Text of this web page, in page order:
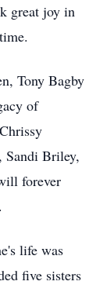
great joy in
Tony Bagby
of
Sandi Briley,
forever
life was
five sisters